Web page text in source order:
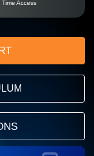
Time Access